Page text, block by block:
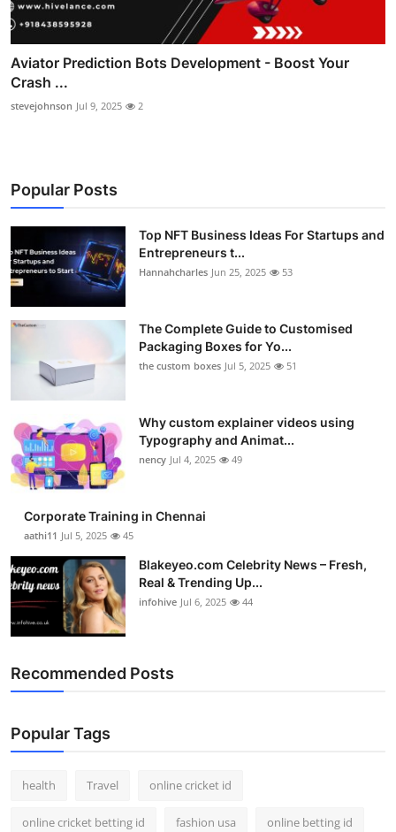
Aviator Prediction Bots Development - Boost Your
Crash ...
stevejohnson Jul 9, 2025 2
Popular Posts
Top NFT Business Ideas For Startups and
Entrepreneurs t...
Hannahcharles Jun 25, 2025 53
The Complete Guide to Customised
Packaging Boxes for Yo...
the custom boxes Jul 5, 2025 51
Why custom explainer videos using
Typography and Animat...
nency Jul 4, 2025 49
Corporate Training in Chennai
aathi11 Jul 5, 2025 45
Blakeyeo.com Celebrity News – Fresh,
Real & Trending Up...
infohive Jul 6, 2025 44
Recommended Posts
Popular Tags
health Travel online cricket id
online cricket betting id fashion usa online betting id